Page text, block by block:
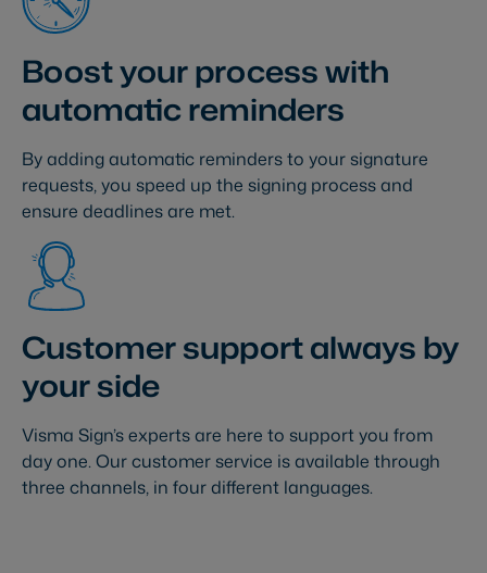
Boost your process with
automatic reminders
By adding automatic reminders to your signature
requests, you speed up the signing process and
ensure deadlines are met.
Customer support always by
your side
Visma Sign’s experts are here to support you from
day one. Our customer service is available through
three channels, in four different languages.